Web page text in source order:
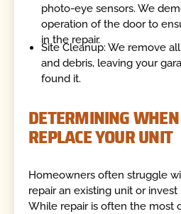
photo-eye sensors. We
operation of the door to
in the repair.
Site Cleanup: We remove
and debris, leaving your
found it.
DETERMINING
REPLACE YOUR UNIT
Homeowners often struggle
repair an existing unit or
While repair is often the most